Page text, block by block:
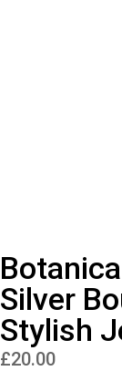
Silver
Stylish
£20.00